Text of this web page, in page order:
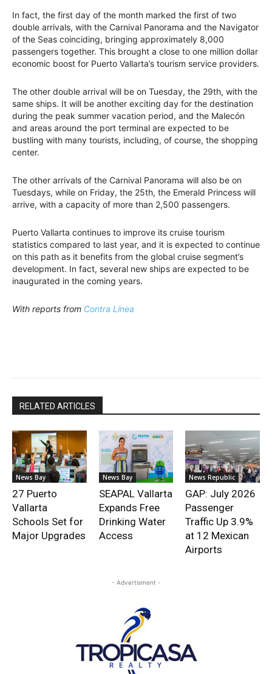
In fact, the first day of the month marked the first of two
double arrivals, with the Carnival Panorama and the Navigator
of the Seas coinciding, bringing approximately 8,000
passengers together. This brought a close to one million dollar
economic boost for Puerto Vallarta’s tourism service providers.
The other double arrival will be on Tuesday, the 29th, with the
same ships. It will be another exciting day for the destination
during the peak summer vacation period, and the Malecón
and areas around the port terminal are expected to be
bustling with many tourists, including, of course, the shopping
center.
The other arrivals of the Carnival Panorama will also be on
Tuesdays, while on Friday, the 25th, the Emerald Princess will
arrive, with a capacity of more than 2,500 passengers.
Puerto Vallarta continues to improve its cruise tourism
statistics compared to last year, and it is expected to continue
on this path as it benefits from the global cruise segment’s
development. In fact, several new ships are expected to be
inaugurated in the coming years.
With reports from Contra Línea
RELATED ARTICLES
News Bay
27 Puerto
Vallarta
Schools Set for
Major Upgrades
News Bay
SEAPAL Vallarta
Expands Free
Drinking Water
Access
News Republic
GAP: July 2026
Passenger
Traffic Up 3.9%
at 12 Mexican
Airports
- Advertisment -